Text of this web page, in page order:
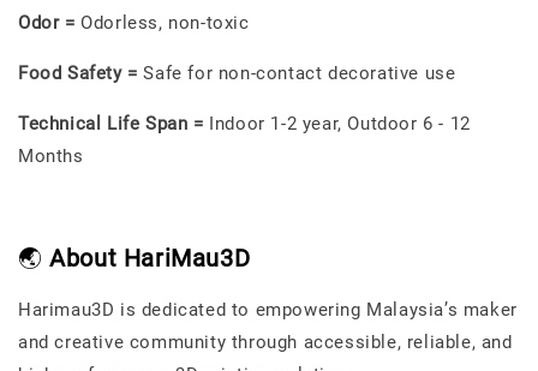
Odor = Odorless, non-toxic
Food Safety = Safe for non-contact decorative use
Technical Life Span = Indoor 1-2 year, Outdoor 6 - 12
Months
🌏About HariMau3D
Harimau3D is dedicated to empowering Malaysia’s maker
and creative community through accessible, reliable, and